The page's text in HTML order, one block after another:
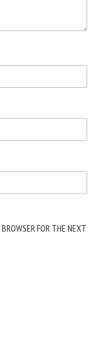
FOR THE NEXT